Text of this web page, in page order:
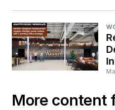
More content